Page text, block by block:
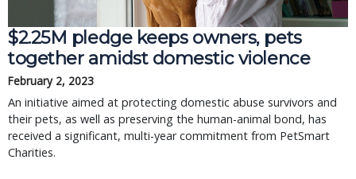
$2.25M pledge keeps owners, pets
together amidst domestic violence
February 2, 2023
An initiative aimed at protecting domestic abuse survivors and
their pets, as well as preserving the human-animal bond, has
received a significant, multi-year commitment from PetSmart
Charities.